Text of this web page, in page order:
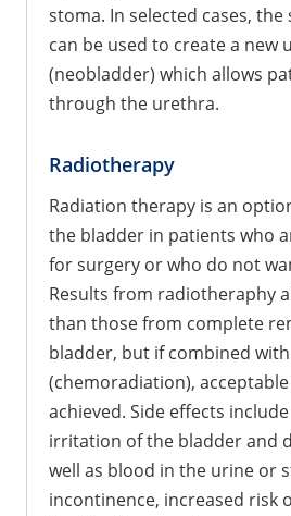
stoma. In selected cases,
can be used to create a new
(neobladder) which allows
through the urethra.
Radiotherapy
Radiation therapy is an
the bladder in patients who
for surgery or who do not
Results from radiotheraphy
than those from complete
bladder, but if combined
(chemoradiation),
achieved. Side effects
irritation of the bladder and
well as blood in the urine or
incontinence, increased risk